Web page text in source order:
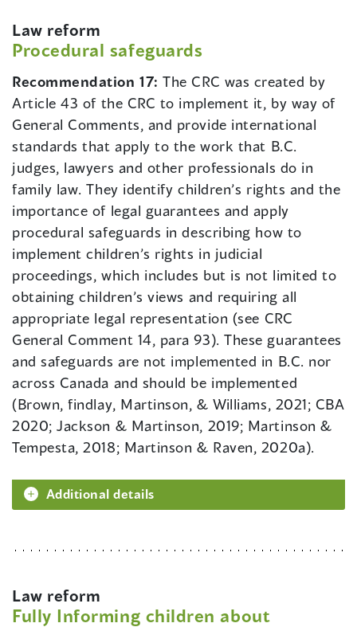
Law reform
Procedural safeguards
Recommendation 17:The CRC was created by
Article 43 of the CRC to implement it, by way of
General Comments, and provide international
standards that apply to the work that B.C.
judges, lawyers and other professionals do in
family law. They identify children’s rights and the
importance of legal guarantees and apply
procedural safeguards in describing how to
implement children’s rights in judicial
proceedings, which includes but is not limited to
obtaining children’s views and requiring all
appropriate legal representation (see CRC
General Comment 14, para 93). These guarantees
and safeguards are not implemented in B.C. nor
across Canada and should be implemented
(Brown, findlay, Martinson, & Williams, 2021; CBA
2020; Jackson & Martinson, 2019; Martinson &
Tempesta, 2018; Martinson & Raven, 2020a).
Additional details
Law reform
Fully Informing children about